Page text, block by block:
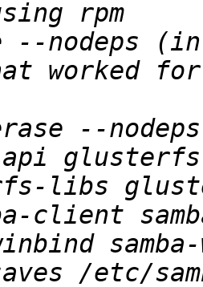
--nodeps
--
libs